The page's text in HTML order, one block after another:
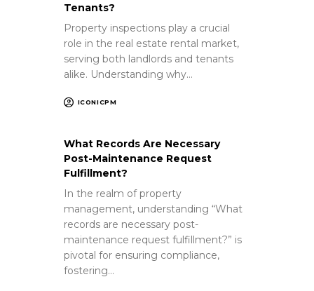
Tenants?
Property inspections play a crucial
role in the real estate rental market,
serving both landlords and tenants
alike. Understanding why…
ICONICPM
What Records Are Necessary
Post-Maintenance Request
Fulfillment?
In the realm of property
management, understanding “What
records are necessary post-
maintenance request fulfillment?” is
pivotal for ensuring compliance,
fostering…